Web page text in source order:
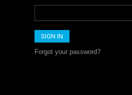
Forgot your password?